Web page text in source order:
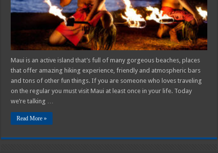
To
Know
Maui is an active island that’s full of many gorgeous beaches, places
that offer amazing hiking experience, friendly and atmospheric bars
and tons of other fun things. If you are someone who loves traveling
on the regular you must visit Maui at least once in your life. Today
we’re talking …
Read More »